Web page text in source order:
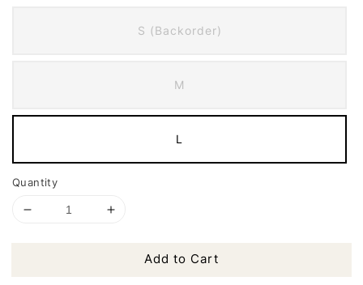
S (Backorder)
M
L
Quantity
Add to Cart